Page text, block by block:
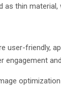
thin material,
friendly,